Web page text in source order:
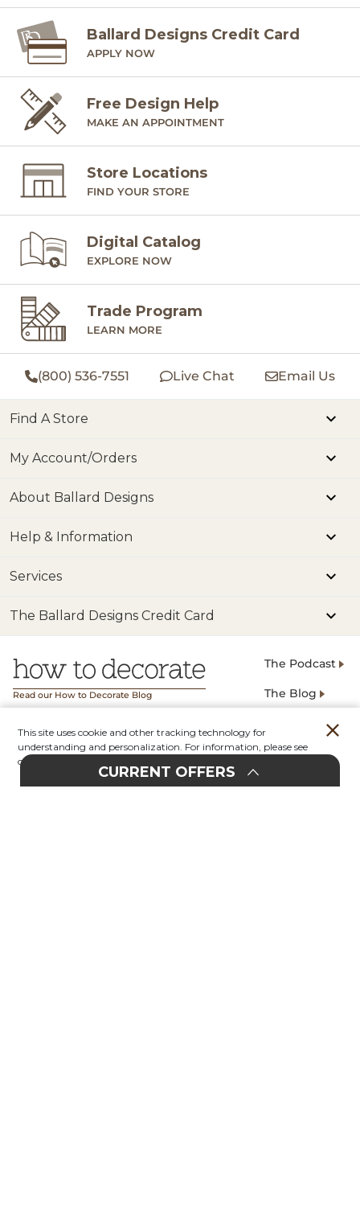
Ballard Designs Credit Card
APPLY NOW
Free Design Help
MAKE AN APPOINTMENT
Store Locations
FIND YOUR STORE
Digital Catalog
EXPLORE NOW
Trade Program
LEARN MORE
(800) 536-7551 Live Chat Email Us
Find A Store
My Account/Orders
About Ballard Designs
Help & Information
Services
The Ballard Designs Credit Card
Read our How to Decorate Blog
The Podcast
The Blog
Terms
Privacy
Popular Searches
Orders Stores
This site uses cookie and other tracking technology for
understanding and personalization. For information, please see
our
CURRENT OFFERS